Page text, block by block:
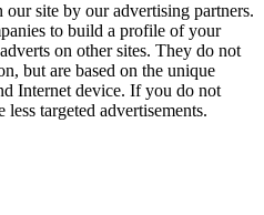
site by our advertising partners.
to build a profile of your
on other sites. They do not
but are based on the unique
Internet device. If you do not
targeted advertisements.